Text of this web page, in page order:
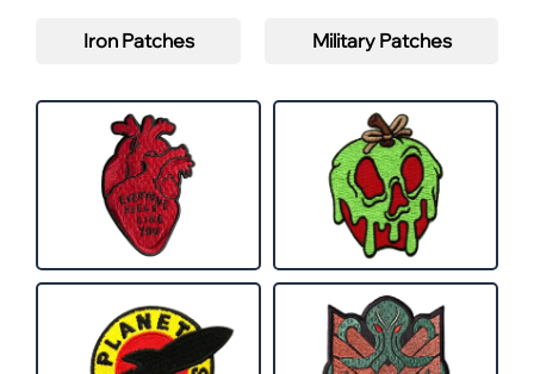
Iron Patches Military Patches